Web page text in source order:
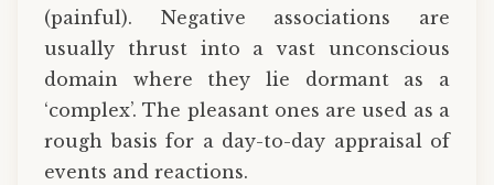
(painful). Negative associations are
usually thrust into a vast unconscious
domain where they lie dormant as a
‘complex’. The pleasant ones are used as a
rough basis for a day-to-day appraisal of
events and reactions.